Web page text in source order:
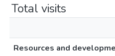
Total visits
Resources and